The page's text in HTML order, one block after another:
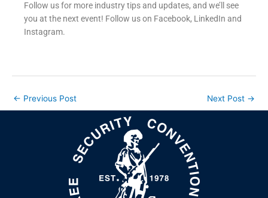
Follow us for more industry tips and updates, and we’ll see
you at the next event! Follow us on Facebook, LinkedIn and
Instagram.
← Previous Post Next Post →